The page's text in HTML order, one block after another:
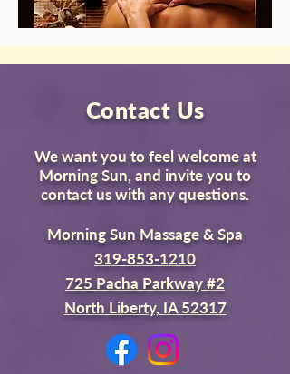
Contact Us
We want you to feel welcome at
Morning Sun, and invite you to
contact us with any questions.
Morning Sun Massage & Spa
319-853-1210
725 Pacha Parkway #2
North Liberty, IA 52317